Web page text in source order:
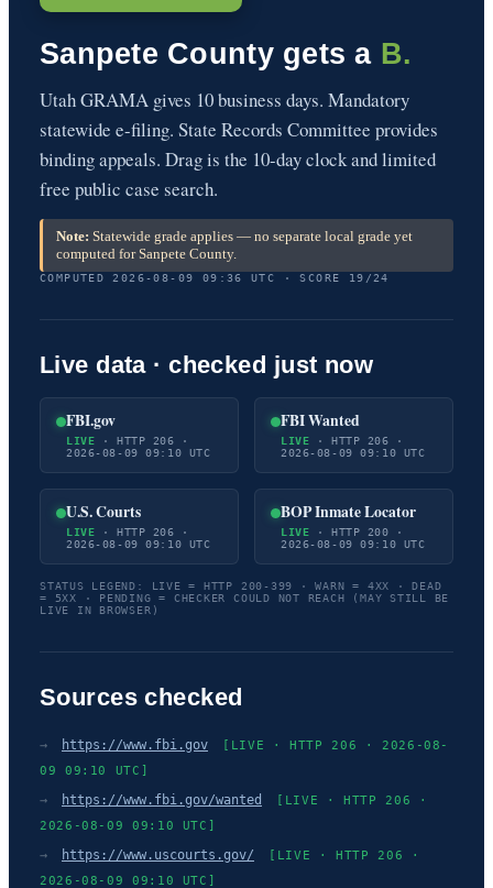
Sanpete County gets a B.
Utah GRAMA gives 10 business days. Mandatory
statewide e-filing. State Records Committee provides
binding appeals. Drag is the 10-day clock and limited
free public case search.
Note: Statewide grade applies — no separate local grade yet
computed for Sanpete County.
COMPUTED 2026-08-09 09:36 UTC · SCORE 19/24
Live data · checked just now
FBI.gov
LIVE · HTTP 206 ·
2026-08-09 09:10 UTC
FBI Wanted
LIVE · HTTP 206 ·
2026-08-09 09:10 UTC
U.S. Courts
LIVE · HTTP 206 ·
2026-08-09 09:10 UTC
BOP Inmate Locator
LIVE · HTTP 200 ·
2026-08-09 09:10 UTC
STATUS LEGEND: LIVE = HTTP 200-399 · WARN = 4XX · DEAD
= 5XX · PENDING = CHECKER COULD NOT REACH (MAY STILL BE
LIVE IN BROWSER)
Sources checked
→ https://www.fbi.gov
[LIVE · HTTP 206 · 2026-08-
09 09:10 UTC]
→ https://www.fbi.gov/wanted
[LIVE · HTTP 206 ·
2026-08-09 09:10 UTC]
→ https://www.uscourts.gov/
[LIVE · HTTP 206 ·
2026-08-09 09:10 UTC]